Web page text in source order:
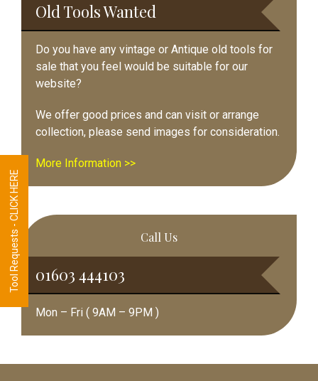
Old Tools Wanted
Do you have any vintage or Antique old tools for
sale that you feel would be suitable for our
website?
We offer good prices and can visit or arrange
collection, please send images for consideration.
More Information >>
Call Us
01603 444103
Mon – Fri ( 9AM – 9PM )
Tool Requests - CLICK HERE